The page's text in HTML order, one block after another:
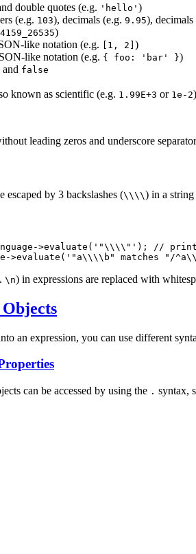
double quotes (e.g. 'hello' )
(e.g. 103), decimals (e.g. 9.95),
)
like notation (e.g. [1, 2] )
like notation (e.g. { foo: 'bar' })
and false
known as scientific (e.g. 1.99E+3 or 1e-2)
leading zeros and underscore
escaped by 3 backslashes (\\\\) in a string
->evaluate ( '"\\\\"' );
//
->evaluate ( '"a\\\\b" matches "/
\n) in expressions are replaced with
an expression, you can use different
can be accessed by using the . syntax,